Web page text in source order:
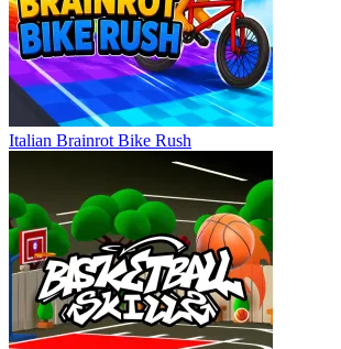
Italian Brainrot Bike Rush